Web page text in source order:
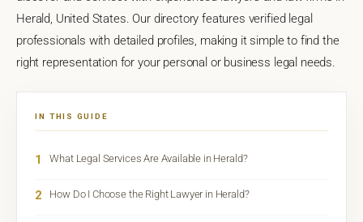
Herald, United States. Our directory features verified legal
professionals with detailed profiles, making it simple to find the
right representation for your personal or business legal needs.
IN THIS GUIDE
1 What Legal Services Are Available in Herald?
2 How Do I Choose the Right Lawyer in Herald?